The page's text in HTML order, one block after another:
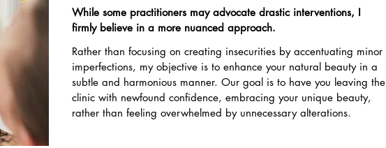
While some practitioners may advocate drastic interventions, I
firmly believe in a more nuanced approach.
Rather than focusing on creating insecurities by accentuating minor
imperfections, my objective is to enhance your natural beauty in a
subtle and harmonious manner. Our goal is to have you leaving the
clinic with newfound confidence, embracing your unique beauty,
rather than feeling overwhelmed by unnecessary alterations.